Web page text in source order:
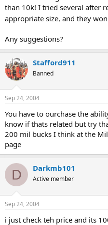
than 10k! I tried several after
appropriate size, and they
Any suggestions?
Stafford911
Banned
Sep 24, 2004
You have to ourchase the
know if thats related but try
200 mil bucks I think at the
page
D Darkmb101
Active member
Sep 24, 2004
i just check teh price and its